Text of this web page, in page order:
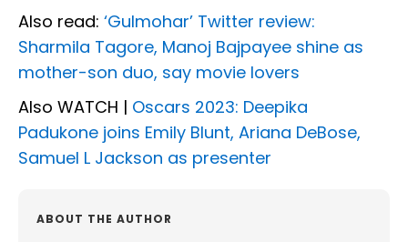
Also read: ‘Gulmohar’ Twitter review:
Sharmila Tagore, Manoj Bajpayee shine as
mother-son duo, say movie lovers
Also WATCH | Oscars 2023: Deepika
Padukone joins Emily Blunt, Ariana DeBose,
Samuel L Jackson as presenter
ABOUT THE AUTHOR